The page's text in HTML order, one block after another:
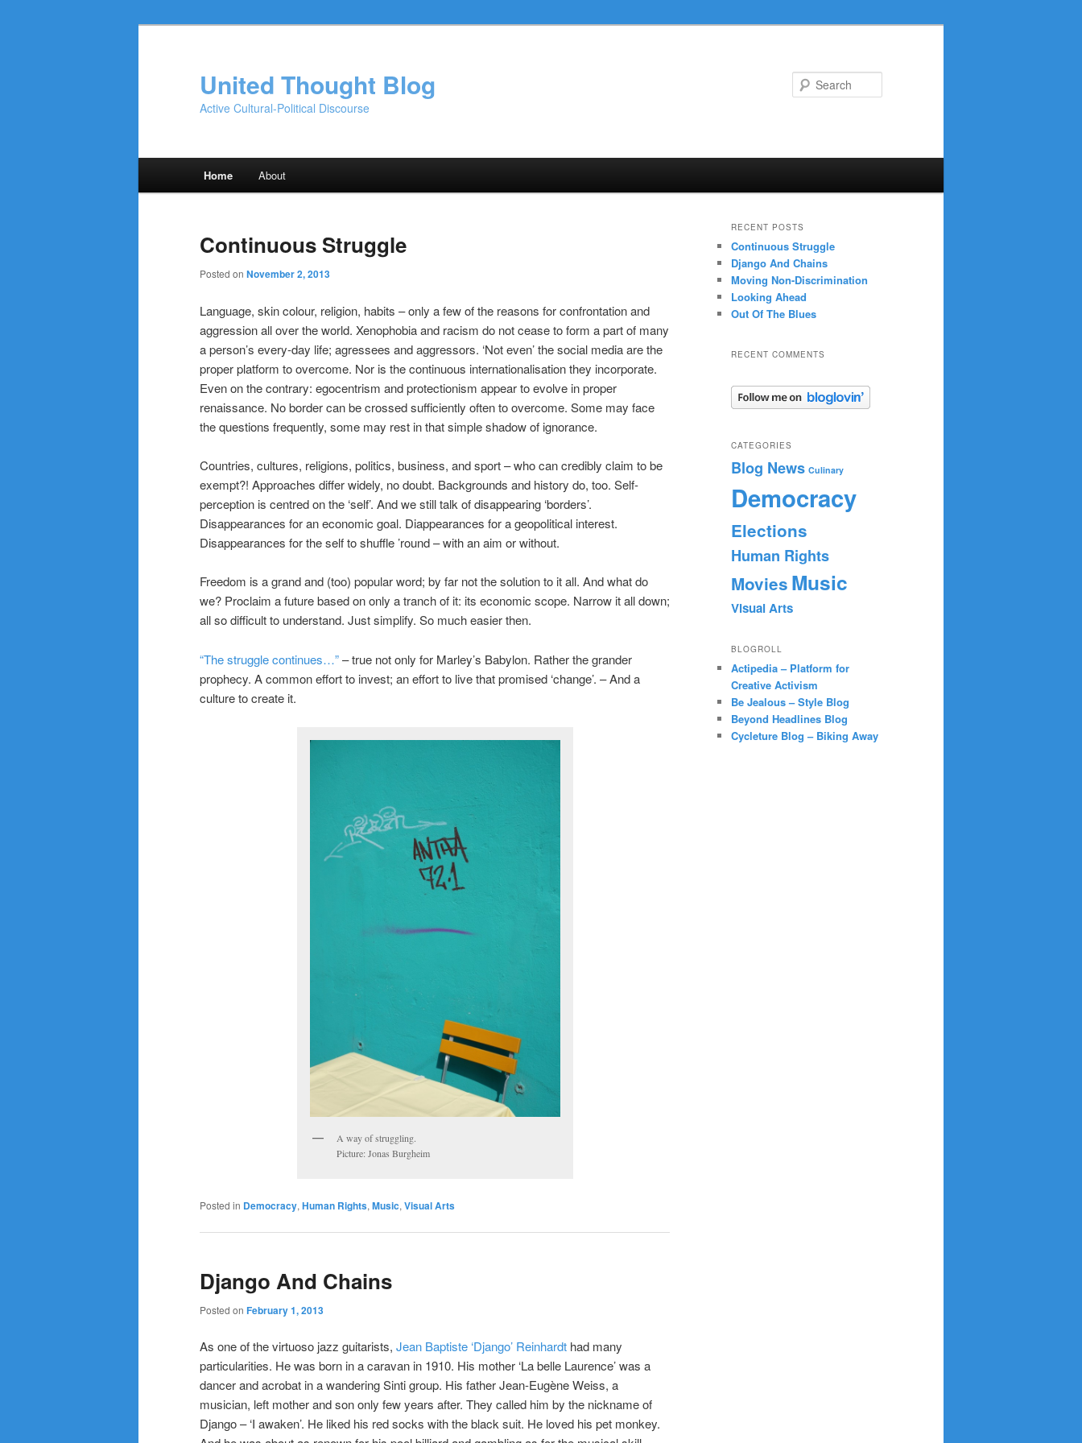
United Thought Blog
Active Cultural-Political Discourse
Home About
Continuous Struggle
Posted on November 2, 2013
Language, skin colour, religion, habits – only a few of the reasons for confrontation and
aggression all over the world. Xenophobia and racism do not cease to form a part of many
a person’s every-day life; agressees and aggressors. ‘Not even’ the social media are the
proper platform to overcome. Nor is the continuous internationalisation they incorporate.
Even on the contrary: egocentrism and protectionism appear to evolve in proper
renaissance. No border can be crossed sufficiently often to overcome. Some may face
the questions frequently, some may rest in that simple shadow of ignorance.
Countries, cultures, religions, politics, business, and sport – who can credibly claim to be
exempt?! Approaches differ widely, no doubt. Backgrounds and history do, too. Self-
perception is centred on the ‘self’. And we still talk of disappearing ‘borders’.
Disappearances for an economic goal. Diappearances for a geopolitical interest.
Disappearances for the self to shuffle ’round – with an aim or without.
Freedom is a grand and (too) popular word; by far not the solution to it all. And what do
we? Proclaim a future based on only a tranch of it: its economic scope. Narrow it all down;
all so difficult to understand. Just simplify. So much easier then.
“The struggle continues…”– true not only for Marley’s Babylon. Rather the grander
prophecy. A common effort to invest; an effort to live that promised ‘change’. – And a
culture to create it.
A way of struggling.
Picture: Jonas Burgheim
Posted in Democracy, Human Rights, Music, Visual Arts
Django And Chains
Posted on February 1, 2013
As one of the virtuoso jazz guitarists, Jean Baptiste ‘Django’ Reinhardt had many
particularities. He was born in a caravan in 1910. His mother ‘La belle Laurence’ was a
dancer and acrobat in a wandering Sinti group. His father Jean-Eugène Weiss, a
musician, left mother and son only few years after. They called him by the nickname of
Django – ‘I awaken’. He liked his red socks with the black suit. He loved his pet monkey.
RECENT POSTS
Continuous Struggle
Django And Chains
Moving Non-Discrimination
Looking Ahead
Out Of The Blues
RECENT COMMENTS
CATEGORIES
Blog News Culinary
Democracy
Elections
Human Rights
Movies Music
Visual Arts
BLOGROLL
Actipedia – Platform for
Creative Activism
Be Jealous – Style Blog
Beyond Headlines Blog
Cycleture Blog – Biking Away